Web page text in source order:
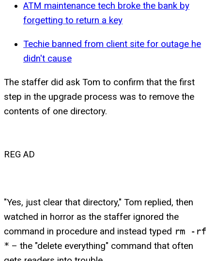
ATM maintenance tech broke the bank by
forgetting to return a key
Techie banned from client site for outage he
didn't cause
The staffer did ask Tom to confirm that the first
step in the upgrade process was to remove the
contents of one directory.
REG AD
"Yes, just clear that directory," Tom replied, then
watched in horror as the staffer ignored the
command in procedure and instead typed rm -rf
* – the "delete everything" command that often